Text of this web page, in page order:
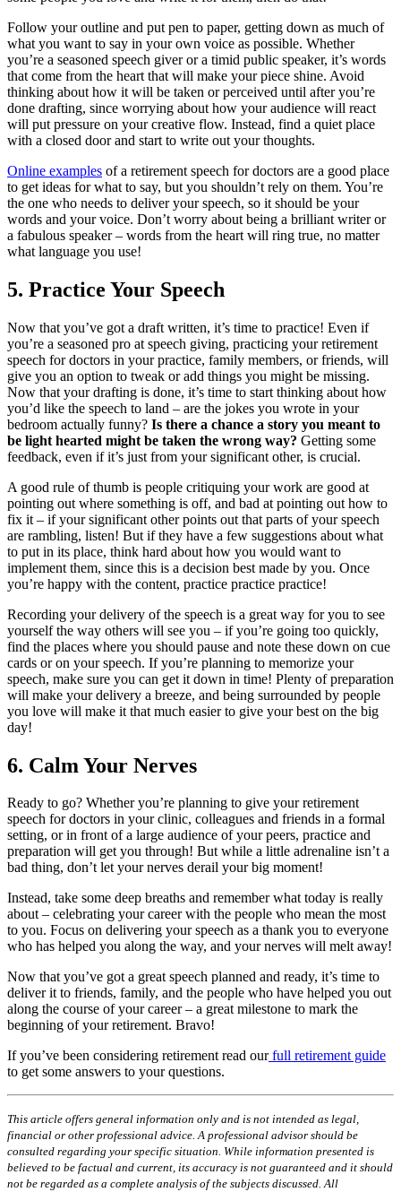
Follow your outline and put pen to paper, getting down as much of
what you want to say in your own voice as possible. Whether
you’re a seasoned speech giver or a timid public speaker, it’s words
that come from the heart that will make your piece shine. Avoid
thinking about how it will be taken or perceived until after you’re
done drafting, since worrying about how your audience will react
will put pressure on your creative flow. Instead, find a quiet place
with a closed door and start to write out your thoughts.
Online examples of a retirement speech for doctors are a good place
to get ideas for what to say, but you shouldn’t rely on them. You’re
the one who needs to deliver your speech, so it should be your
words and your voice. Don’t worry about being a brilliant writer or
a fabulous speaker – words from the heart will ring true, no matter
what language you use!
5. Practice Your Speech
Now that you’ve got a draft written, it’s time to practice! Even if
you’re a seasoned pro at speech giving, practicing your retirement
speech for doctors in your practice, family members, or friends, will
give you an option to tweak or add things you might be missing.
Now that your drafting is done, it’s time to start thinking about how
you’d like the speech to land – are the jokes you wrote in your
bedroom actually funny? Is there a chance a story you meant to
be light hearted might be taken the wrong way? Getting some
feedback, even if it’s just from your significant other, is crucial.
A good rule of thumb is people critiquing your work are good at
pointing out where something is off, and bad at pointing out how to
fix it – if your significant other points out that parts of your speech
are rambling, listen! But if they have a few suggestions about what
to put in its place, think hard about how you would want to
implement them, since this is a decision best made by you. Once
you’re happy with the content, practice practice practice!
Recording your delivery of the speech is a great way for you to see
yourself the way others will see you – if you’re going too quickly,
find the places where you should pause and note these down on cue
cards or on your speech. If you’re planning to memorize your
speech, make sure you can get it down in time! Plenty of preparation
will make your delivery a breeze, and being surrounded by people
you love will make it that much easier to give your best on the big
day!
6. Calm Your Nerves
Ready to go? Whether you’re planning to give your retirement
speech for doctors in your clinic, colleagues and friends in a formal
setting, or in front of a large audience of your peers, practice and
preparation will get you through! But while a little adrenaline isn’t a
bad thing, don’t let your nerves derail your big moment!
Instead, take some deep breaths and remember what today is really
about – celebrating your career with the people who mean the most
to you. Focus on delivering your speech as a thank you to everyone
who has helped you along the way, and your nerves will melt away!
Now that you’ve got a great speech planned and ready, it’s time to
deliver it to friends, family, and the people who have helped you out
along the course of your career – a great milestone to mark the
beginning of your retirement. Bravo!
If you’ve been considering retirement read our full retirement guide
to get some answers to your questions.
This article offers general information only and is not intended as legal,
financial or other professional advice. A professional advisor should be
consulted regarding your specific situation. While information presented is
believed to be factual and current, its accuracy is not guaranteed and it should
not be regarded as a complete analysis of the subjects discussed. All